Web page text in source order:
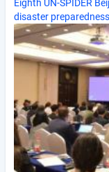
Eighth UN-SPIDER
disaster